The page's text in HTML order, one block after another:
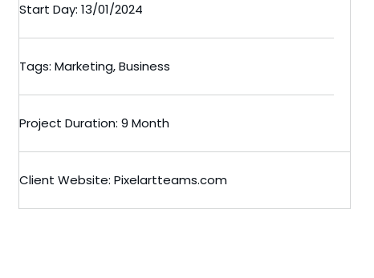
Start Day: 13/01/2024
Tags: Marketing, Business
Project Duration: 9 Month
Client Website: Pixelartteams.com